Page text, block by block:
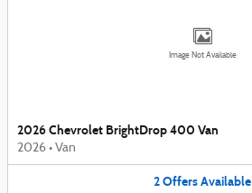
Image Not Available
2026 Chevrolet BrightDrop 400 Van
2026 • Van
2OffersAvailable